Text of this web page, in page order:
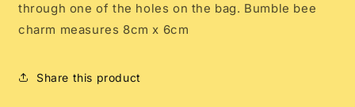
through one of the holes on the bag. Bumble bee
charm measures 8cm x 6cm
Share this product